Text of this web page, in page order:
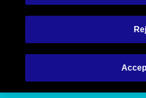
Businesses:
PROTECT YOUR